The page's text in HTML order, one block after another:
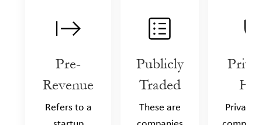
Pre-
Revenue
Refers to a
Publicly
Traded
These are